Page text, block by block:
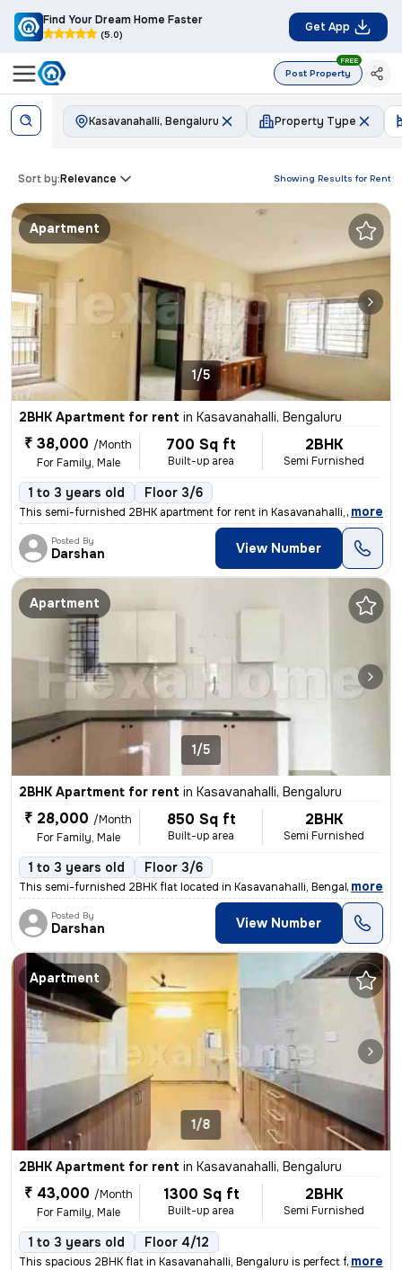
Find Your Dream Home Faster
(5.0)
Get App
Post Property
FREE
Kasavanahalli, Bengaluru Property Type
Showing Results for Rent
Sort by:Relevance
Apartment
1/5
2BHK Apartment for rent in Kasavanahalli, Bengaluru
₹ 38,000 /Month
For Family, Male
700 Sq ft
Built-up area
2BHK
Semi Furnished
1 to 3 years old Floor 3/6
This semi-furnished 2BHK apartment for rent in Kasavanahalli, Bengalur
, more
Posted By
Darshan View Number
Apartment
1/5
2BHK Apartment for rent in Kasavanahalli, Bengaluru
₹ 28,000 /Month
For Family, Male
850 Sq ft
Built-up area
2BHK
Semi Furnished
1 to 3 years old Floor 3/6
This semi-furnished 2BHK flat located in Kasavanahalli, Bengaluru is p
, more
Posted By
Darshan View Number
Apartment
1/8
2BHK Apartment for rent in Kasavanahalli, Bengaluru
₹ 43,000 /Month
For Family, Male
1300 Sq ft
Built-up area
2BHK
Semi Furnished
1 to 3 years old Floor 4/12
This spacious 2BHK flat in Kasavanahalli, Bengaluru is perfect for fam
, more